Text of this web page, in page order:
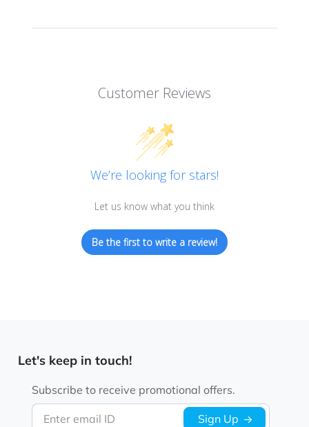
Customer Reviews
We’re looking for stars!
Let us know what you think
Be the first to write a review!
Let's keep in touch!
Enter email ID
Subscribe to receive promotional offers.
Sign Up